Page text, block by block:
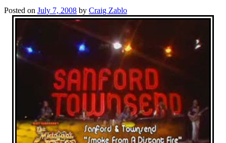
Posted on July 7, 2008 by Craig Zablo